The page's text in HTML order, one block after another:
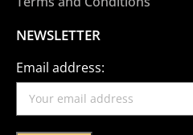
NEWSLETTER
Email address: